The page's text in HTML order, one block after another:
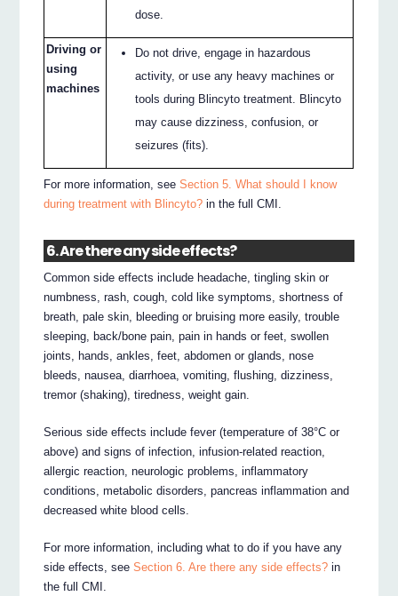
dose.
Driving or
using
machines
Do not drive, engage in hazardous
activity, or use any heavy machines or
tools during Blincyto treatment. Blincyto
may cause dizziness, confusion, or
seizures (fits).
For more information, seeSection 5. What should I know
during treatment with Blincyto? in the full CMI.
6. Are there any side effects?
Common side effects include headache, tingling skin or
numbness, rash, cough, cold like symptoms, shortness of
breath, pale skin, bleeding or bruising more easily, trouble
sleeping, back/bone pain, pain in hands or feet, swollen
joints, hands, ankles, feet, abdomen or glands, nose
bleeds, nausea, diarrhoea, vomiting, flushing, dizziness,
tremor (shaking), tiredness, weight gain.
Serious side effects include fever (temperature of 38°C or
above) and signs of infection, infusion-related reaction,
allergic reaction, neurologic problems, inflammatory
conditions, metabolic disorders, pancreas inflammation and
decreased white blood cells.
For more information, including what to do if you have any
side effects, seeSection 6. Are there any side effects? in
the full CMI.